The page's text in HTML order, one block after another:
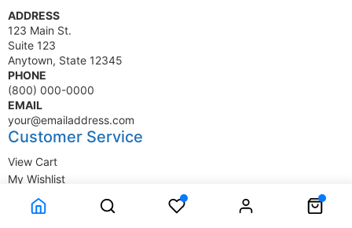
ADDRESS
123 Main St.
Suite 123
Anytown, State 12345
PHONE
(800) 000-0000
EMAIL
your@emailaddress.com
Customer Service
View Cart
My Wishlist
My Account
Company Information